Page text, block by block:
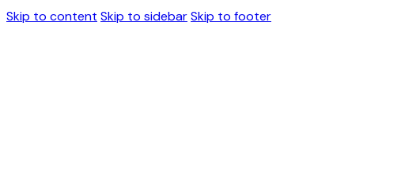
Skip to content Skip to sidebarSkip to footer